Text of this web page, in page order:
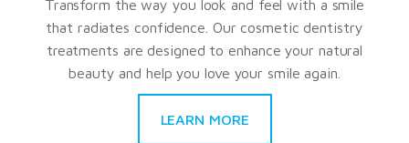
Transform the way you look and feel with a smile
that radiates confidence. Our cosmetic dentistry
treatments are designed to enhance your natural
beauty and help you love your smile again.
LEARN MORE